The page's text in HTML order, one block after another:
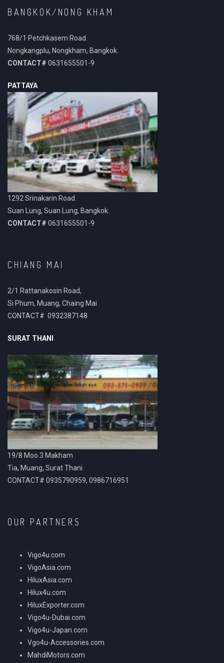
BANGKOK/NONG KHAM
768/1 Petchkasem Road.
Nongkangplu, Nongkham, Bangkok.
CONTACT# 0631655501-9
PATTAYA
1292 Srinakarin Road.
Suan Lung, Suan Lung, Bangkok.
CONTACT# 0631655501-9
CHIANG MAI
2/1 Rattanakosin Road,
Si Phum, Muang, Chaing Mai
CONTACT# 0932387148
SURAT THANI
19/8 Moo.3 Makham
Tia, Muang, Surat Thani.
CONTACT# 0935790959, 0986716951
OUR PARTNERS
Vigo4u.com
VigoAsia.com
HiluxAsia.com
Hilux4u.com
HiluxExporter.com
Vigo4u-Dubai.com
Vigo4u-Japan.com
Vgo4u-Accessories.com
MahdiMotors.com